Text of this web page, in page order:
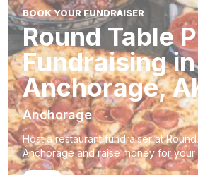
BOOK YOUR FUNDRAISER
Round Table
Fundraising in
Anchorage,
Anchorage
Host a restaurant fundraiser at
Anchorage and raise money for your